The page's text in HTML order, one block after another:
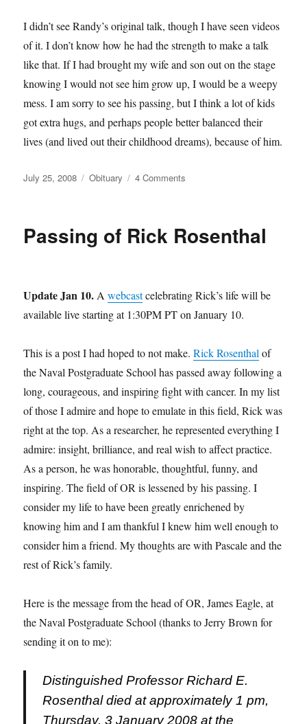
I didn’t see Randy’s original talk, though I have seen videos
of it. I don’t know how he had the strength to make a talk
like that. If I had brought my wife and son out on the stage
knowing I would not see him grow up, I would be a weepy
mess. I am sorry to see his passing, but I think a lot of kids
got extra hugs, and perhaps people better balanced their
lives (and lived out their childhood dreams), because of him.
Posted
July 25, 2008 Categories
Obituary 4 Comments
Pausch
Passing of Rick Rosenthal
Update Jan 10. Awebcastcelebrating Rick’s life will be
available live starting at 1:30PM PT on January 10.
This is a post I had hoped to not make.Rick Rosenthal of
the Naval Postgraduate School has passed away following a
long, courageous, and inspiring fight with cancer. In my list
of those I admire and hope to emulate in this field, Rick was
right at the top. As a researcher, he represented everything I
admire: insight, brilliance, and real wish to affect practice.
As a person, he was honorable, thoughtful, funny, and
inspiring. The field of OR is lessened by his passing. I
consider my life to have been greatly enrichened by
knowing him and I am thankful I knew him well enough to
consider him a friend. My thoughts are with Pascale and the
rest of Rick’s family.
Here is the message from the head of OR, James Eagle, at
the Naval Postgraduate School (thanks to Jerry Brown for
sending it on to me):
Distinguished Professor Richard E.
Rosenthal died at approximately 1 pm,
Thursday, 3 January 2008 at the